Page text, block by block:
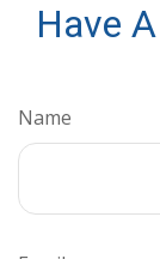
Have
Name